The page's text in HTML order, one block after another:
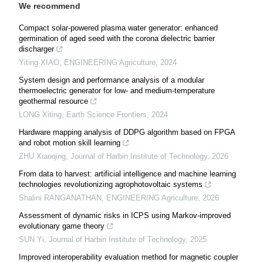
We recommend
Compact solar-powered plasma water generator: enhanced
germination of aged seed with the corona dielectric barrier
discharger
Yiting XIAO ENGINEERING Agriculture 2024
System design and performance analysis of a modular
thermoelectric generator for low- and medium-temperature
geothermal resource
LONG Xiting Earth Science Frontiers
2024
Hardware mapping analysis of DDPG algorithm based on FPGA
and robot motion skill learning
ZHU Xiaoqing Journal of Harbin Institute of Technology, 2026
From data to harvest: artificial intelligence and machine learning
technologies revolutionizing agrophotovoltaic systems
Shalini RANGANATHAN ENGINEERING Agriculture 2026
Assessment of dynamic risks in ICPS using Markov-improved
evolutionary game theory
SUN Yi Journal of Harbin Institute of Technology, 2025
Improved interoperability evaluation method for magnetic coupler